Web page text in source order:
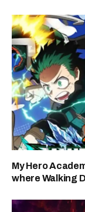
My Hero
where Walking